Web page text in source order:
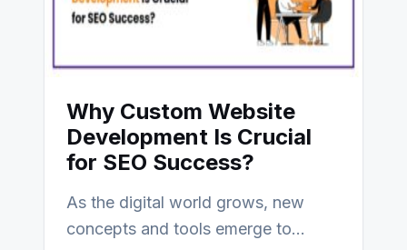
Why Custom Website
Development Is Crucial
for SEO Success?
As the digital world grows, new
concepts and tools emerge to